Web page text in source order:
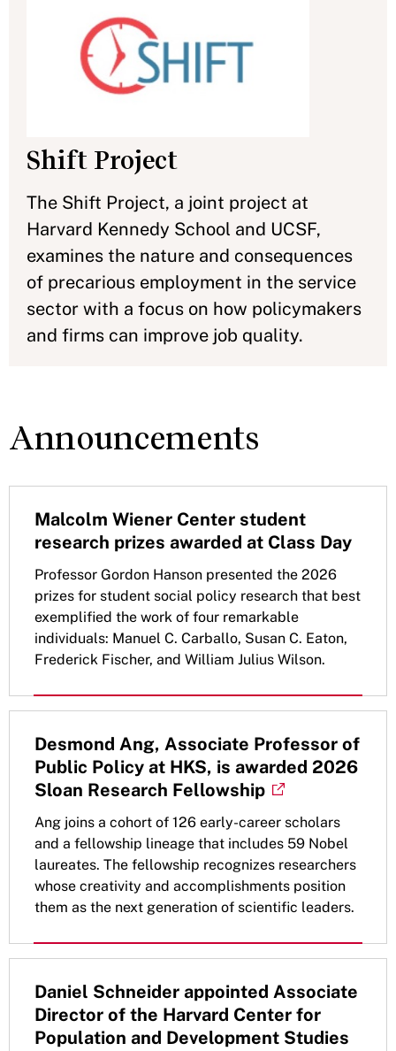
Shift Project
The Shift Project, a joint project at
Harvard Kennedy School and UCSF,
examines the nature and consequences
of precarious employment in the service
sector with a focus on how policymakers
and firms can improve job quality.
Announcements
Malcolm Wiener Center student
research prizes awarded at Class Day
Professor Gordon Hanson presented the 2026
prizes for student social policy research that best
exemplified the work of four remarkable
individuals: Manuel C. Carballo, Susan C. Eaton,
Frederick Fischer, and William Julius Wilson.
Desmond Ang, Associate Professor of
Public Policy at HKS, is awarded 2026
Sloan Research Fellowship
Ang joins a cohort of 126 early-career scholars
and a fellowship lineage that includes 59 Nobel
laureates. The fellowship recognizes researchers
whose creativity and accomplishments position
them as the next generation of scientific leaders.
Daniel Schneider appointed Associate
Director of the Harvard Center for
Population and Development Studies